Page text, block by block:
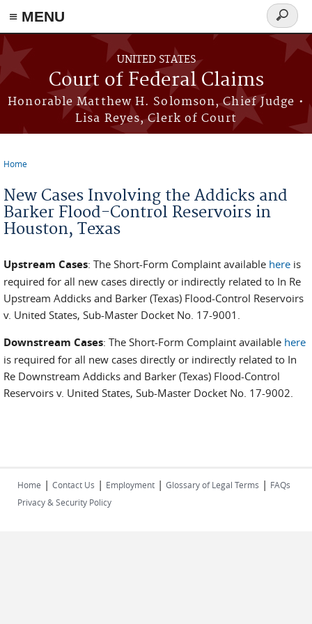
Skip to main content
≡ MENU
UNITED STATES
Court of Federal Claims
Honorable Matthew H. Solomson, Chief Judge •
Lisa Reyes, Clerk of Court
Search
form
Home
New Cases Involving the Addicks and
Barker Flood-Control Reservoirs in
Houston, Texas
Upstream Cases: The Short-Form Complaint available here is
required for all new cases directly or indirectly related to In Re
Upstream Addicks and Barker (Texas) Flood-Control Reservoirs
v. United States, Sub-Master Docket No. 17-9001.
Downstream Cases: The Short-Form Complaint available here
is required for all new cases directly or indirectly related to In
Re Downstream Addicks and Barker (Texas) Flood-Control
Reservoirs v. United States, Sub-Master Docket No. 17-9002.
Home | Contact Us | Employment | Glossary of Legal Terms | FAQs
Privacy & Security Policy